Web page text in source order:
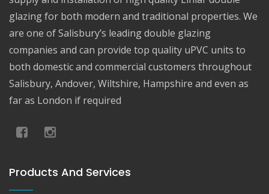
glazing for both modern and traditional properties. We
are one of Salisbury’s leading double glazing
companies and can provide top quality uPVC units to
both domestic and commercial customers throughout
Salisbury, Andover, Wiltshire, Hampshire and even as
far as London if required
Products And Services